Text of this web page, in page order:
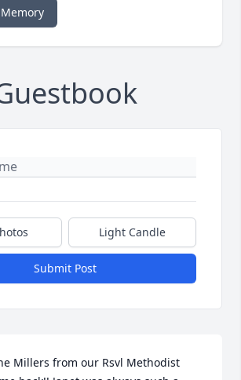
Light Candle
Submit Post
Millers from our Rsvl Methodist